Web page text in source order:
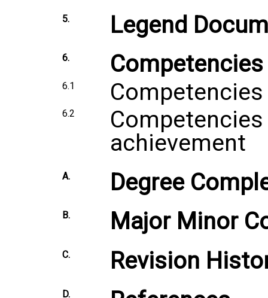
5. Legend
6. Competencies
6.1
6.2
achievement
A. Degree
B. Major Minor
C. Revision
D.